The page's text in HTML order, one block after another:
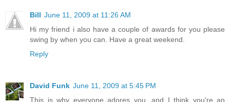
Bill June 11, 2009 at 11:26 AM
Hi my friend i also have a couple of awards for you please
swing by when you can. Have a great weekend.
Reply
David Funk June 11, 2009 at 5:45 PM
This is why everyone adores you, and I think you're an